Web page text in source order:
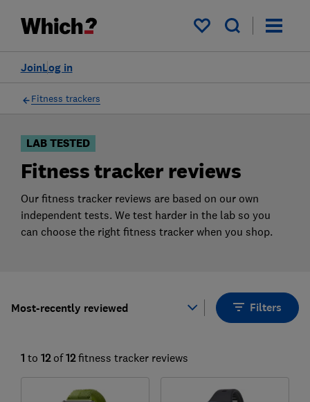
My saved items
Log in
Join
Filters
Fitness trackers
LAB TESTED
Fitness tracker reviews
Our fitness tracker reviews are based on our own
independent tests. We test harder in the lab so you
can choose the right fitness tracker when you shop.
Most-recently reviewed Filters
1 to 12 of 12 fitness tracker reviews